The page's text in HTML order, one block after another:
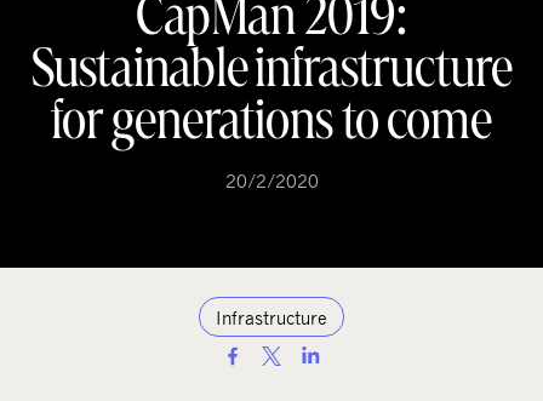
CapMan 2019:
Sustainable infrastructure
for generations to come
20/2/2020
Infrastructure